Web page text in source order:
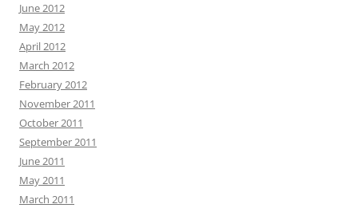
June 2012
May 2012
April 2012
March 2012
February 2012
November 2011
October 2011
September 2011
June 2011
May 2011
March 2011